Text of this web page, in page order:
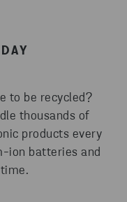
to be recycled?
thousands of
products every
ion batteries and